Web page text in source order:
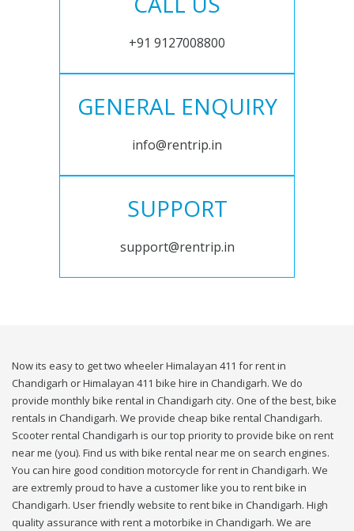
+91 9127008800
GENERAL ENQUIRY
info@rentrip.in
SUPPORT
support@rentrip.in
Now its easy to get two wheeler Himalayan 411 for rent in
Chandigarh or Himalayan 411 bike hire in Chandigarh. We do
provide monthly bike rental in Chandigarh city. One of the best, bike
rentals in Chandigarh. We provide cheap bike rental Chandigarh.
Scooter rental Chandigarh is our top priority to provide bike on rent
near me (you). Find us with bike rental near me on search engines.
You can hire good condition motorcycle for rent in Chandigarh. We
are extremly proud to have a customer like you to rent bike in
Chandigarh. User friendly website to rent bike in Chandigarh. High
quality assurance with rent a motorbike in Chandigarh. We are